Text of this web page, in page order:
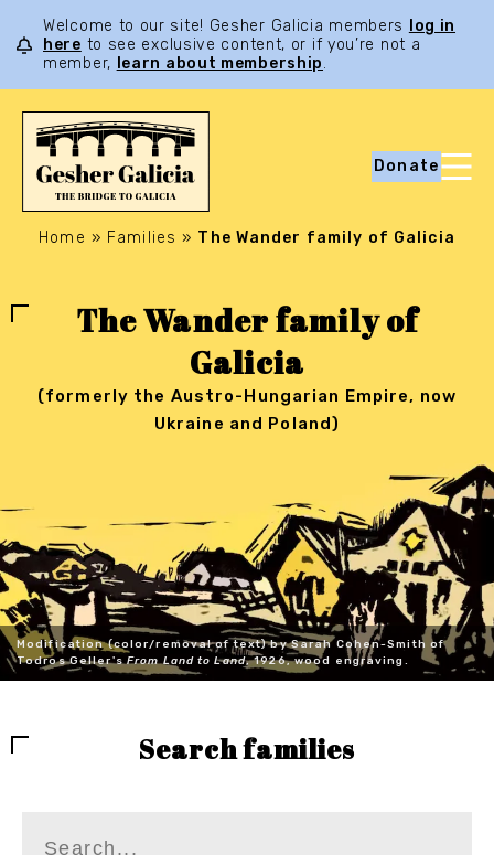
Welcome to our site! Gesher Galicia members
log in
here to see exclusive content, or if you’re not a
member,
learn about membership.
Donate
Home » Families » The Wander family of Galicia
The Wander family of
Galicia
(formerly the Austro-Hungarian Empire, now
Ukraine and Poland)
Modification (color/removal of text) by Sarah Cohen-Smith of
Todros Geller'sFrom Land to Land, 1926, wood engraving.
Search families